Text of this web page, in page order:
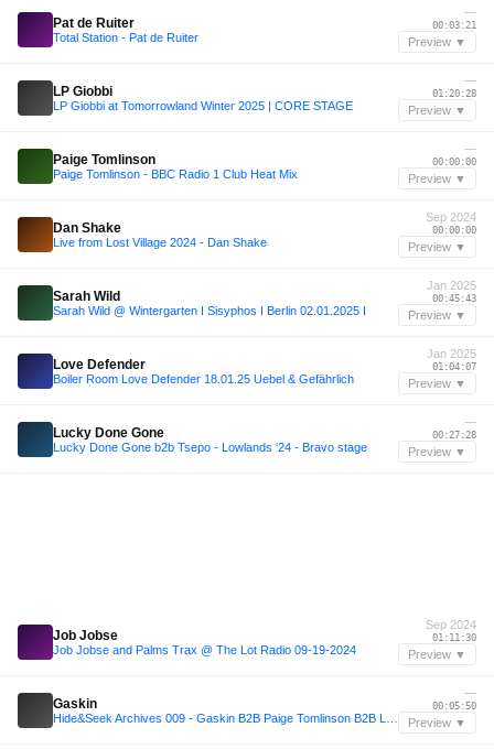
Pat de Ruiter
Total Station - Pat de Ruiter
—
00:03:21
Preview ▼
LP Giobbi
LP Giobbi at Tomorrowland Winter 2025 | CORE STAGE
—
01:20:28
Preview ▼
Paige Tomlinson
Paige Tomlinson - BBC Radio 1 Club Heat Mix
—
00:00:00
Preview ▼
Dan Shake
Live from Lost Village 2024 - Dan Shake
Sep 2024
00:00:00
Preview ▼
Sarah Wild
Sarah Wild @ Wintergarten I Sisyphos I Berlin 02.01.2025 I
Jan 2025
00:45:43
Preview ▼
Love Defender
Boiler Room Love Defender 18.01.25 Uebel & Gefährlich
Jan 2025
01:04:07
Preview ▼
Lucky Done Gone
Lucky Done Gone b2b Tsepo - Lowlands ‘24 - Bravo stage
—
00:27:28
Preview ▼
Job Jobse
Job Jobse and Palms Trax @ The Lot Radio 09-19-2024
Sep 2024
01:11:30
Preview ▼
Gaskin
—
00:05:50
Preview ▼